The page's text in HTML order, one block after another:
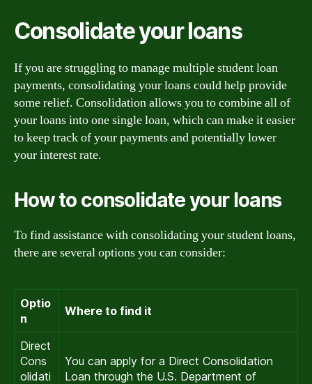
Consolidate your loans
If you are struggling to manage multiple student loan
payments, consolidating your loans could help provide
some relief. Consolidation allows you to combine all of
your loans into one single loan, which can make it easier
to keep track of your payments and potentially lower
your interest rate.
How to consolidate your loans
To find assistance with consolidating your student loans,
there are several options you can consider:
Optio
n
Where to find it
Direct
Cons
olidati
You can apply for a Direct Consolidation
Loan through the U.S. Department of